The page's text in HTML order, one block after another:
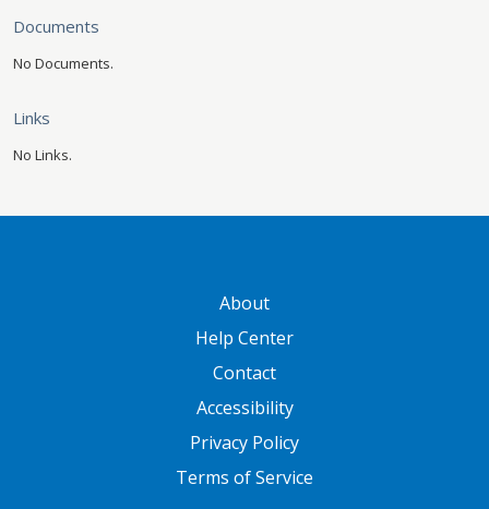
Documents
No Documents.
Links
No Links.
About
Help Center
Contact
Accessibility
Privacy Policy
Terms of Service